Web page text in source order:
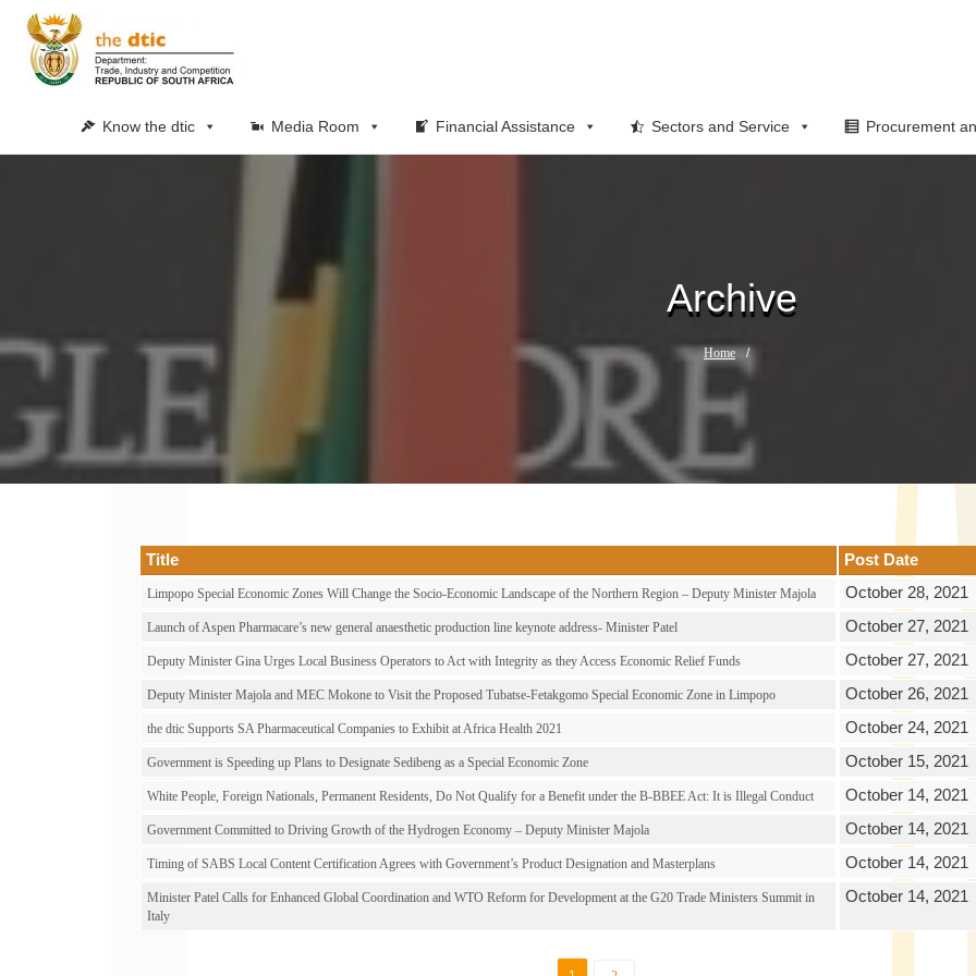
Know the dtic Media Room Financial Assistance Sectors and Service Procurement
Archive
Home /
Title Post Date
Limpopo Special Economic Zones Will Change the Socio-Economic Landscape of the Northern Region – Deputy Minister Majola October 28, 2021
Launch of Aspen Pharmacare’s new general anaesthetic production line keynote address- Minister Patel October 27, 2021
Deputy Minister Gina Urges Local Business Operators to Act with Integrity as they Access Economic Relief Funds October 27, 2021
Deputy Minister Majola and MEC Mokone to Visit the Proposed Tubatse-Fetakgomo Special Economic Zone in Limpopo October 26, 2021
the dtic Supports SA Pharmaceutical Companies to Exhibit at Africa Health 2021 October 24, 2021
Government is Speeding up Plans to Designate Sedibeng as a Special Economic Zone October 15, 2021
White People, Foreign Nationals, Permanent Residents, Do Not Qualify for a Benefit under the B-BBEE Act: It is Illegal Conduct October 14, 2021
Government Committed to Driving Growth of the Hydrogen Economy – Deputy Minister Majola October 14, 2021
Timing of SABS Local Content Certification Agrees with Government’s Product Designation and Masterplans October 14, 2021
Minister Patel Calls for Enhanced Global Coordination and WTO Reform for Development at the G20 Trade Ministers Summit in
Italy
October 14, 2021